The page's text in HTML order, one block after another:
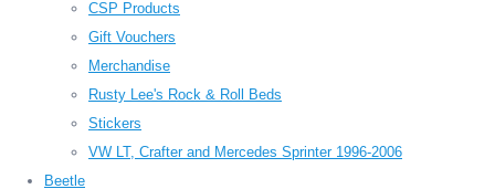
CSP Products
Gift Vouchers
Merchandise
Rusty Lee's Rock & Roll Beds
Stickers
VW LT, Crafter and Mercedes Sprinter 1996-2006
Beetle